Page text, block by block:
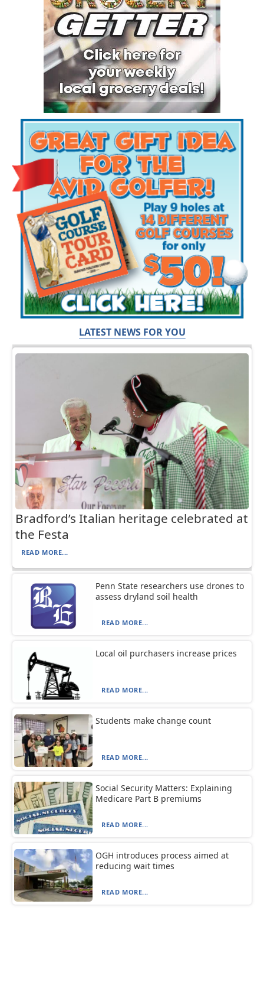
LATEST NEWS FOR YOU
Bradford’s Italian heritage celebrated at
the Festa
READ MORE...
Penn State researchers use drones to
assess dryland soil health
READ MORE...
Local oil purchasers increase prices
READ MORE...
Students make change count
READ MORE...
Social Security Matters: Explaining
Medicare Part B premiums
READ MORE...
OGH introduces process aimed at
reducing wait times
READ MORE...